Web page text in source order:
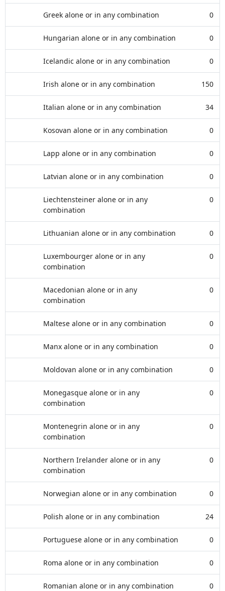
Greek alone or in any combination 0
Hungarian alone or in any combination 0
Icelandic alone or in any combination 0
Irish alone or in any combination 150
Italian alone or in any combination 34
Kosovan alone or in any combination 0
Lapp alone or in any combination 0
Latvian alone or in any combination 0
Liechtensteiner alone or in any
combination
0
Lithuanian alone or in any combination 0
Luxembourger alone or in any
combination
0
Macedonian alone or in any
combination
0
Maltese alone or in any combination 0
Manx alone or in any combination 0
Moldovan alone or in any combination 0
Monegasque alone or in any
combination
0
Montenegrin alone or in any
combination
0
Northern Irelander alone or in any
combination
0
Norwegian alone or in any combination 0
Polish alone or in any combination 24
Portuguese alone or in any combination 0
Roma alone or in any combination 0
Romanian alone or in any combination 0